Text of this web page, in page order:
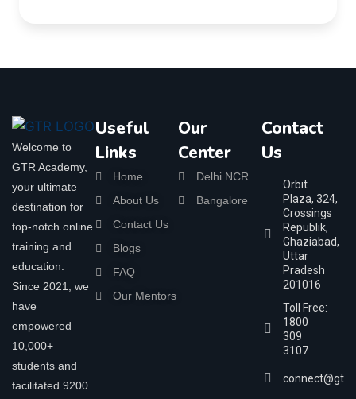
Welcome to
GTR Academy,
your ultimate
destination for
top-notch online
training and
education.
Since 2021, we
have
empowered
10,000+
students and
facilitated 9200
Useful
Links
Home
About Us
Contact Us
Blogs
FAQ
Our Mentors
Our
Center
Delhi NCR
Bangalore
Contact
Us
Orbit
Plaza, 324,
Crossings
Republik,
Ghaziabad,
Uttar
Pradesh
201016
Toll Free:
1800
309
3107